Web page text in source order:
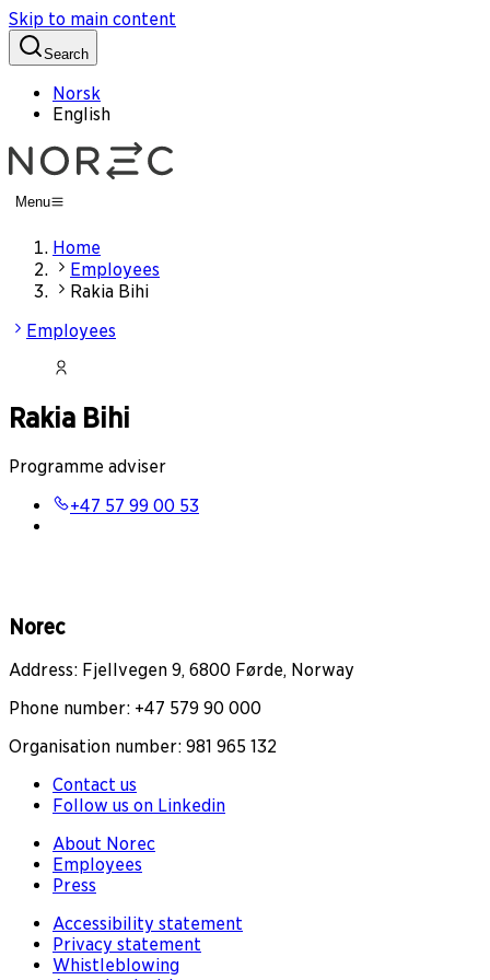
Skip to main content
Search
Norsk
English
Menu
Home
Employees
Rakia Bihi
Employees
Rakia Bihi
Programme adviser
+47 57 99 00 53
Norec
Address: Fjellvegen 9, 6800 Førde, Norway
Phone number: +47 579 90 000
Organisation number: 981 965 132
Contact us
Follow us on Linkedin
About Norec
Employees
Press
Accessibility statement
Privacy statement
Whistleblowing